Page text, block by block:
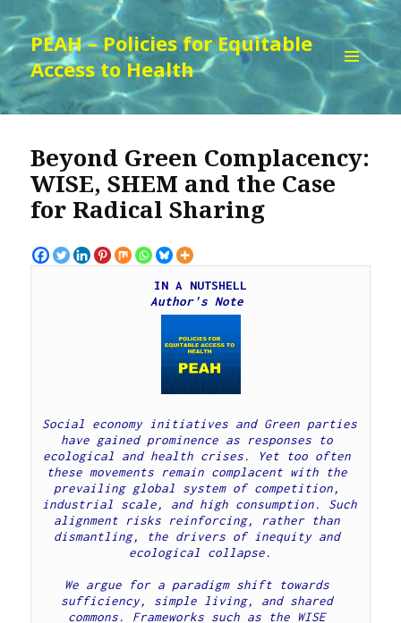
PEAH – Policies for Equitable
Access to Health
WIDGETS
Beyond Green Complacency:
WISE, SHEM and the Case
for Radical Sharing
IN A NUTSHELL
Author's Note
Social economy initiatives and Green parties
have gained prominence as responses to
ecological and health crises. Yet too often
these movements remain complacent with the
prevailing global system of competition,
industrial scale, and high consumption. Such
alignment risks reinforcing, rather than
dismantling, the drivers of inequity and
ecological collapse.
We argue for a paradigm shift towards
sufficiency, simple living, and shared
commons. Frameworks such as the WISE